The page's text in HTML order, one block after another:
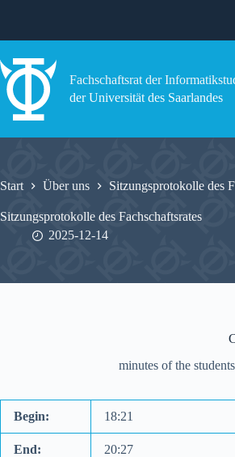
Fachschaftsrat der
der Universität des Saarlandes
Start Über uns Sitzungsprotokolle des
Sitzungsprotokolle des Fachschaftsrates
2025-12-14
minutes of the
Begin: 18:21
End: 20:27